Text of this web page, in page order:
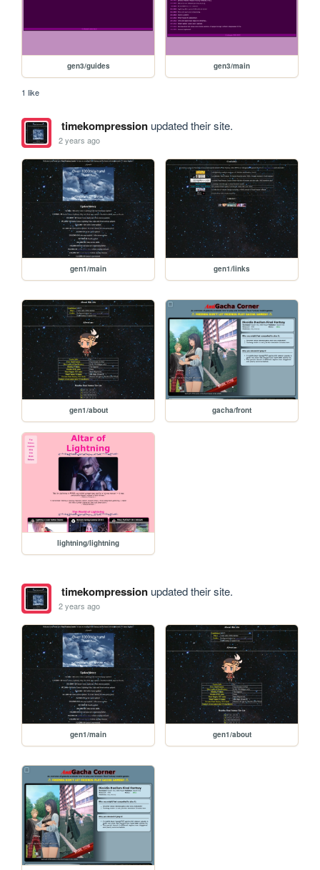
gen3/guides gen3/main
1 like
timekompressionupdated their site.
2 years ago
gen1/main gen1/links
gen1/about gacha/front
lightning/lightning
timekompressionupdated their site.
2 years ago
gen1/main gen1/about